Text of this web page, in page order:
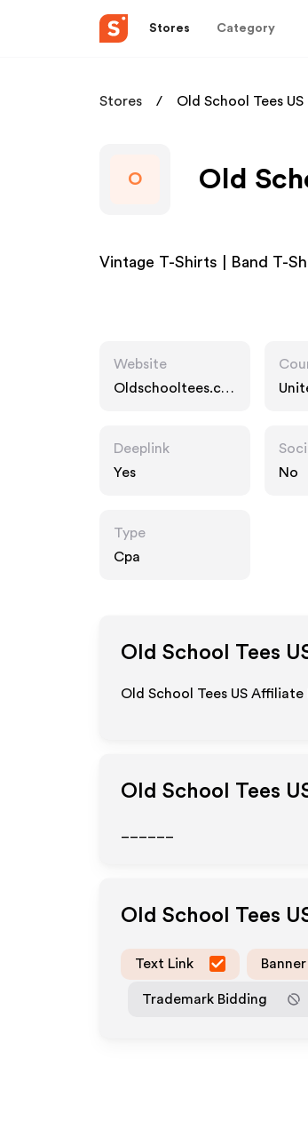
Stores Category
Stores Old School Tees US
O Old
Vintage T-Shirts | Band T-
Website
Oldschooltees.co
Deeplink
Yes
No
Type
Cpa
Old School Tees
Old School Tees US
Old School Tees
Old School Tees
Text Link Banner
Trademark Bidding